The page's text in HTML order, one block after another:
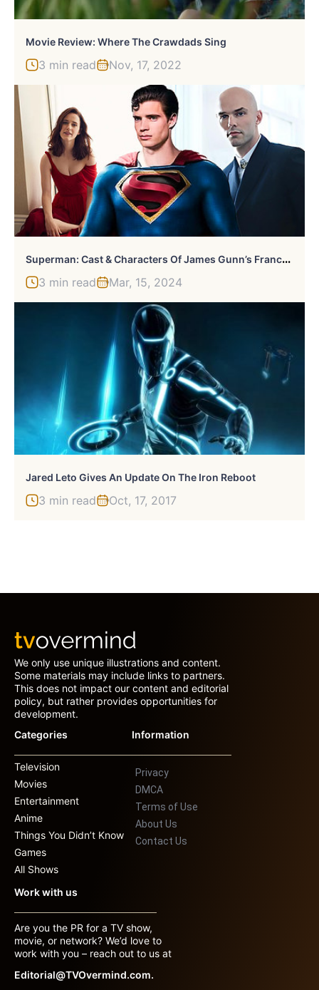
Movie Review: Where The Crawdads Sing
3 min read Nov, 17, 2022
S
Uperman: Cast & Characters Of James Gunn’s Franchise Starter
3 min read Mar, 15, 2024
Jared Leto Gives An Update On The Iron Reboot
3 min read Oct, 17, 2017
We only use unique illustrations and content.
Some materials may include links to partners.
This does not impact our content and editorial
policy, but rather provides opportunities for
development.
Categories
Television
Movies
Entertainment
Anime
Things You Didn’t Know
Games
All Shows
Information
Privacy
DMCA
Terms of Use
About Us
Contact Us
Work with us
Are you the PR for a TV show,
movie, or network? We’d love to
work with you – reach out to us at
Editorial@TVOvermind.com.